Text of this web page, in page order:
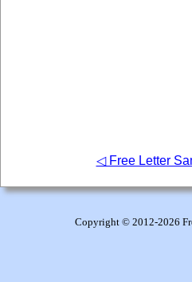
◁ Free Letter
Copyright © 2012-2026